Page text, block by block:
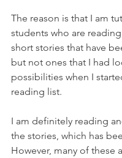
The reason is that I am
students who are
short stories that have
but not ones that I had
possibilities when I
reading list.
I am definitely reading
the stories, which has
However, many of these